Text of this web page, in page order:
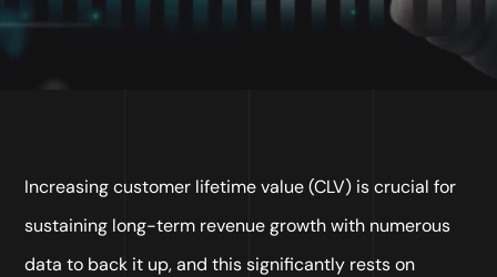
Increasing customer lifetime value (CLV) is crucial for
sustaining long-term revenue growth with numerous
data to back it up, and this significantly rests on